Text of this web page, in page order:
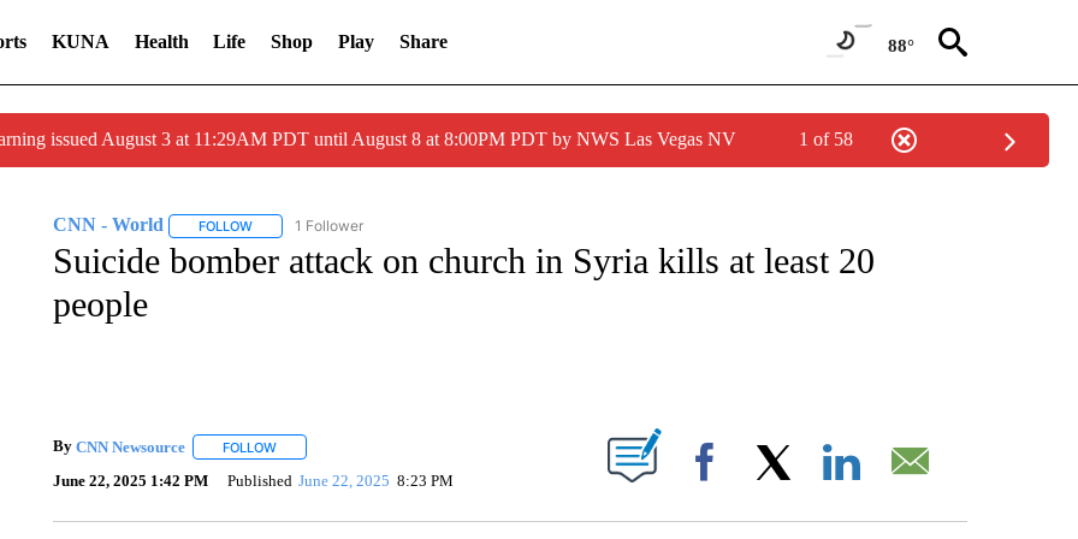
KUNA Health Life Shop Play Share 88°
issued August 3 at 11:29AM PDT until August 8 at 8:00PM PDT by NWS Las Vegas NV 1 of 58
CNN - World FOLLOWFOLLOW "CNN - WORLD" TO RECEIVE NOTIFICATIONS ABOUT NEW PAGES ON "CNN - WORLD".
1 Follower
Suicide bomber attack on church in Syria kills at least 20
people
By CNN Newsource FOLLOWFOLLOW "" TO RECEIVE NOTIFICATIONS ABOUT NEW PAGES ON "".
June 22, 2025 1:42 PM Published June 22, 2025 8:23 PM Facebook